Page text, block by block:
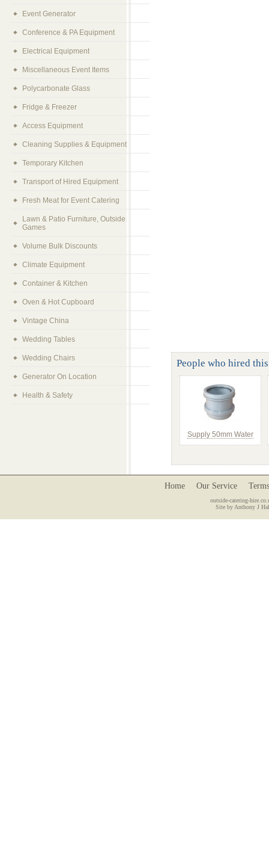
People who hired
Supply 50mm Water
Event Generator
Conference & PA Equipment
Electrical Equipment
Miscellaneous Event Items
Polycarbonate Glass
Fridge & Freezer
Access Equipment
Cleaning Supplies & Equipment
Temporary Kitchen
Transport of Hired Equipment
Fresh Meat for Event Catering
Lawn & Patio Furniture, Outside
Games
Volume Bulk Discounts
Climate Equipment
Container & Kitchen
Oven & Hot Cupboard
Vintage China
Wedding Tables
Wedding Chairs
Generator On Location
Health & Safety
Home Our Service
outside-catering-
Site by Anthony J